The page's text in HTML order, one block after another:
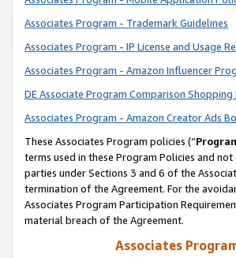
Associates Program - Trademark Guidelines
Associates Program - IP License and Usage
Associates Program - Amazon Influencer
DE Associate Program Comparison Shopping
Associates Program - Amazon Creator Ads
These Associates Program policies (“
terms used in these Program Policies and
parties under Sections 3 and 6 of the
termination of the Agreement. For the
Associates Program Participation
material breach of the Agreement.
Associates